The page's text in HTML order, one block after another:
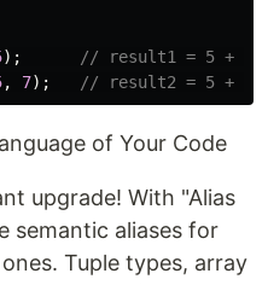
);
// result1 = 5 + 10
, 7); // result2 = 5 + 7
of Your Code
upgrade! With "Alias
semantic aliases for
Tuple types, array